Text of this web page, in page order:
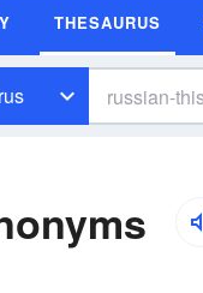
THESAURUS